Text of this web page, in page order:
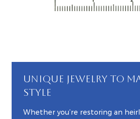
UNIQUE JEWELRY TO
STYLE
Whether you’re restoring an